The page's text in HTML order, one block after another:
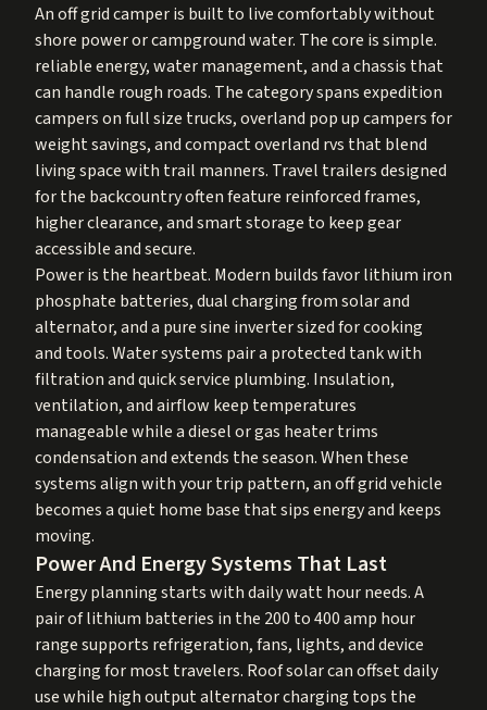
An off grid camper is built to live comfortably without
shore power or campground water. The core is simple.
reliable energy, water management, and a chassis that
can handle rough roads. The category spans expedition
campers on full size trucks, overland pop up campers for
weight savings, and compact overland rvs that blend
living space with trail manners. Travel trailers designed
for the backcountry often feature reinforced frames,
higher clearance, and smart storage to keep gear
accessible and secure.
Power is the heartbeat. Modern builds favor lithium iron
phosphate batteries, dual charging from solar and
alternator, and a pure sine inverter sized for cooking
and tools. Water systems pair a protected tank with
filtration and quick service plumbing. Insulation,
ventilation, and airflow keep temperatures
manageable while a diesel or gas heater trims
condensation and extends the season. When these
systems align with your trip pattern, an off grid vehicle
becomes a quiet home base that sips energy and keeps
moving.
Power And Energy Systems That Last
Energy planning starts with daily watt hour needs. A
pair of lithium batteries in the 200 to 400 amp hour
range supports refrigeration, fans, lights, and device
charging for most travelers. Roof solar can offset daily
use while high output alternator charging tops the